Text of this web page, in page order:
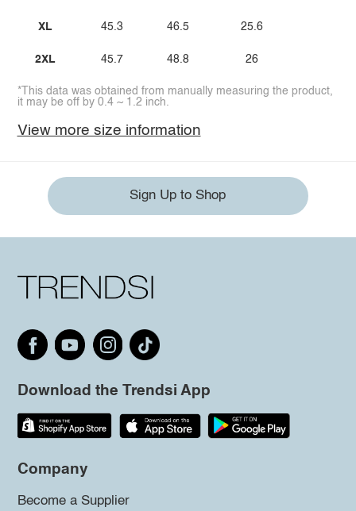
XL
2XL
45.3
45.7
46.5
48.8
25.6
26
*This data was obtained from manually measuring the product,
it may be off by 0.4 ~ 1.2 inch.
View more size information
Sign Up to Shop
Download the Trendsi App
Company
Become a Supplier